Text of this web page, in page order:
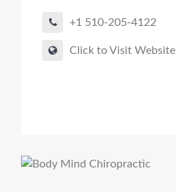
+1 510-205-4122
Click to Visit Website